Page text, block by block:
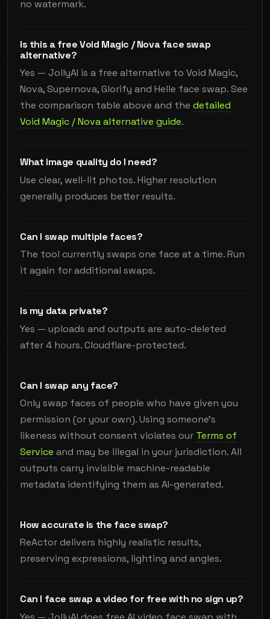
no watermark.
Is this a free Void Magic / Nova face swap
alternative?
Yes — JollyAI is a free alternative to Void Magic,
Nova, Supernova, Glorify and Helle face swap. See
the comparison table above and the detailed
Void Magic / Nova alternative guide.
What image quality do I need?
Use clear, well-lit photos. Higher resolution
generally produces better results.
Can I swap multiple faces?
The tool currently swaps one face at a time. Run
it again for additional swaps.
Is my data private?
Yes — uploads and outputs are auto-deleted
after 4 hours. Cloudflare-protected.
Can I swap any face?
Only swap faces of people who have given you
permission (or your own). Using someone's
likeness without consent violates our Terms of
Service and may be illegal in your jurisdiction. All
outputs carry invisible machine-readable
metadata identifying them as AI-generated.
How accurate is the face swap?
ReActor delivers highly realistic results,
preserving expressions, lighting and angles.
Can I face swap a video for free with no sign up?